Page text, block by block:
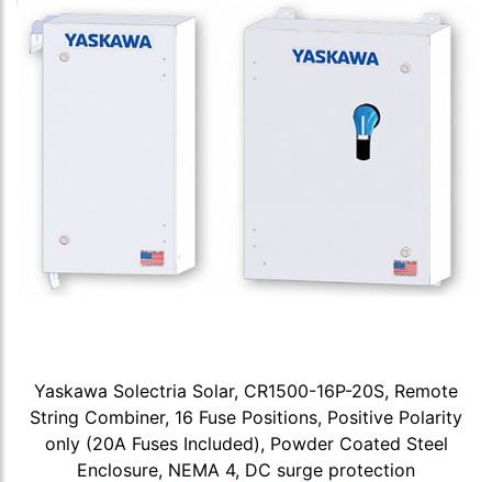
Yaskawa Solectria Solar, CR1500-16P-20S, Remote
String Combiner, 16 Fuse Positions, Positive Polarity
only (20A Fuses Included), Powder Coated Steel
Enclosure, NEMA 4, DC surge protection